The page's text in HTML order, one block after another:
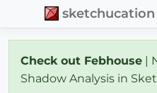
sketchucation
Check out Febhouse |
Shadow Analysis in